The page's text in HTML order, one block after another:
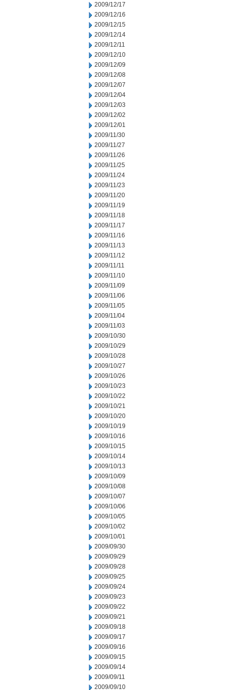
2009/12/17
2009/12/16
2009/12/15
2009/12/14
2009/12/11
2009/12/10
2009/12/09
2009/12/08
2009/12/07
2009/12/04
2009/12/03
2009/12/02
2009/12/01
2009/11/30
2009/11/27
2009/11/26
2009/11/25
2009/11/24
2009/11/23
2009/11/20
2009/11/19
2009/11/18
2009/11/17
2009/11/16
2009/11/13
2009/11/12
2009/11/11
2009/11/10
2009/11/09
2009/11/06
2009/11/05
2009/11/04
2009/11/03
2009/10/30
2009/10/29
2009/10/28
2009/10/27
2009/10/26
2009/10/23
2009/10/22
2009/10/21
2009/10/20
2009/10/19
2009/10/16
2009/10/15
2009/10/14
2009/10/13
2009/10/09
2009/10/08
2009/10/07
2009/10/06
2009/10/05
2009/10/02
2009/10/01
2009/09/30
2009/09/29
2009/09/28
2009/09/25
2009/09/24
2009/09/23
2009/09/22
2009/09/21
2009/09/18
2009/09/17
2009/09/16
2009/09/15
2009/09/14
2009/09/11
2009/09/10